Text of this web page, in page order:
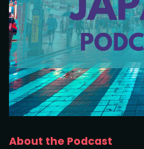
About the Podcast